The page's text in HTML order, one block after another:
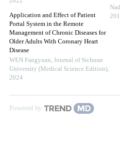
Application and Effect of Patient
Portal System in the Remote
Management of Chronic Diseases for
Older Adults With Coronary Heart
Disease
WEN Fangyuan, Journal of Sichuan
University (Medical Science Edition),
2024
Powered by